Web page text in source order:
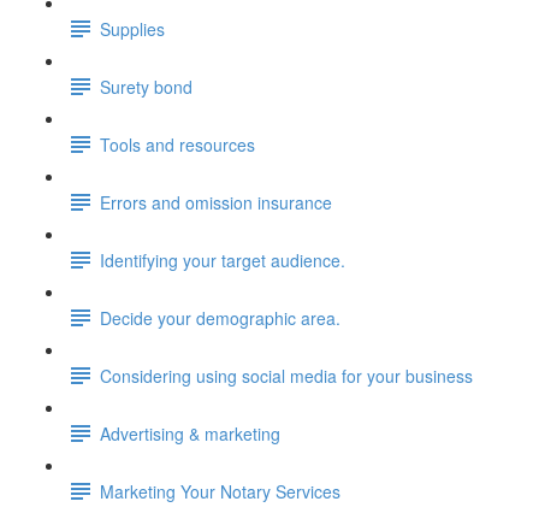
Supplies
Surety bond
Tools and resources
Errors and omission insurance
Identifying your target audience.
Decide your demographic area.
Considering using social media for your business
Advertising & marketing
Marketing Your Notary Services